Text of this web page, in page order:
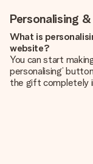
Personalising
What is
website?
You can start
personalising’
the gift completely
Is personalisation
The price shown